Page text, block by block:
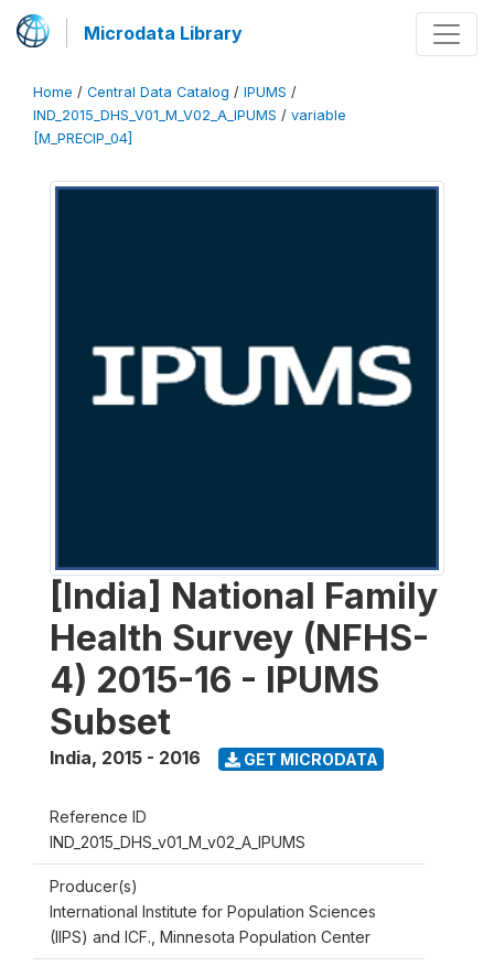
Microdata Library
Home / Central Data Catalog / IPUMS /
IND_2015_DHS_V01_M_V02_A_IPUMS / variable
[M_PRECIP_04]
[India] National Family
Health Survey (NFHS-
4) 2015-16 - IPUMS
Subset
India, 2015 - 2016 GET MICRODATA
Reference ID
IND_2015_DHS_v01_M_v02_A_IPUMS
Producer(s)
International Institute for Population Sciences
(IIPS) and ICF., Minnesota Population Center